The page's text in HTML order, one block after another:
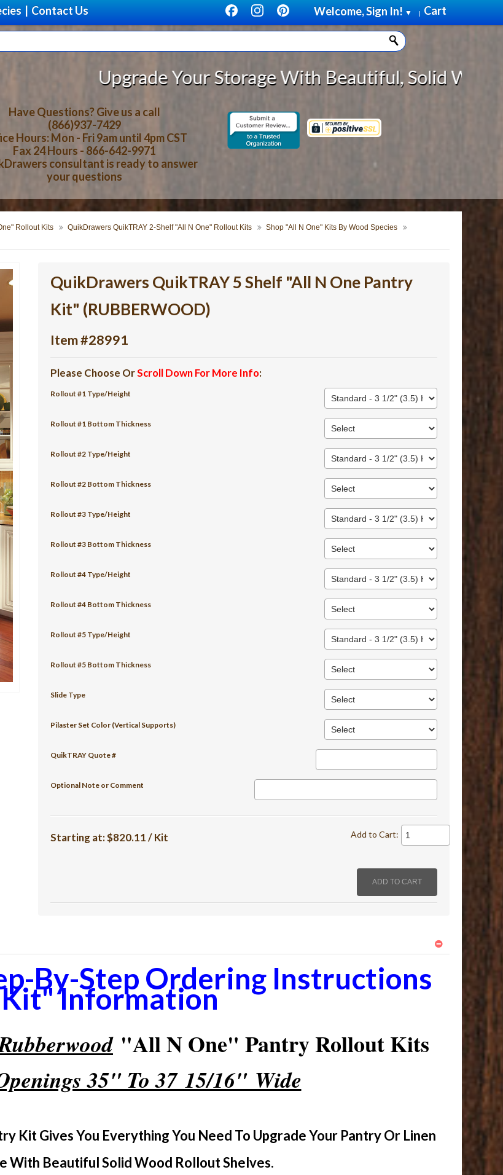
Contact Us Cart
Welcome, Sign In! ▼ |
Upgrade Your Storage With Beautiful, Solid Wood Cabinet
Have Questions? Give us a call
(866)937-7429
Hours: Mon - Fri 9am until 4pm CST
Fax 24 Hours - 866-642-9971
consultant is ready to answer
your questions
Rollout Kits QuikDrawers QuikTRAY 2-Shelf "All N One" Rollout Kits
Shop "All N One" Kits By Wood Species
QuikDrawers QuikTRAY 5 Shelf "All N One Pantry
Kit" (RUBBERWOOD)
Item #28991
Please Choose OrScroll Down For More Info:
Rollout #1 Type/Height
Rollout #1 Bottom Thickness
Rollout #2 Type/Height
Rollout #2 Bottom Thickness
Rollout #3 Type/Height
Rollout #3 Bottom Thickness
Rollout #4 Type/Height
Rollout #4 Bottom Thickness
Rollout #5 Type/Height
Rollout #5 Bottom Thickness
Slide Type
Pilaster Set Color (Vertical Supports)
QuikTRAY Quote #
Optional Note or Comment
Starting at:$820.11 / Kit Add to Cart:
By-Step Ordering Instructions
Information
"All N One" Pantry Rollout Kits
35" To 37 15/16" Wide
Kit Gives You Everything You Need To Upgrade Your Pantry Or Linen
With Beautiful Solid Wood Rollout Shelves.